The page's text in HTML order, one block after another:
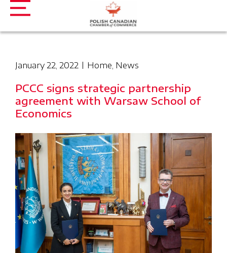
January 22, 2022 Home, News
PCCC signs strategic partnership
agreement with Warsaw School of
Economics